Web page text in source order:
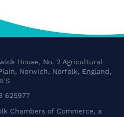
House, No. 2 Agricultural
Norwich, Norfolk, England,
625977
Chambers of Commerce, a